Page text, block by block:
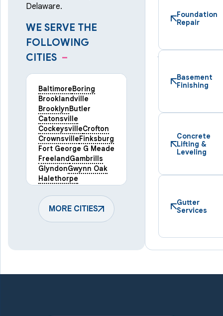
Delaware.
WE SERVE THE
FOLLOWING
CITIES –
BaltimoreBoring
Brooklandville
BrooklynButler
Catonsville
CockeysvilleCrofton
CrownsvilleFinksburg
Fort George G Meade
FreelandGambrills
GlyndonGwynn Oak
Halethorpe
HampsteadHanover
HarmansHunt Valley
KeymarLaurel
Lineboro
Manchester
MORE CITIES
Foundation
Repair
Basement
Finishing
Concrete
Lifting &
Leveling
Gutter
Services